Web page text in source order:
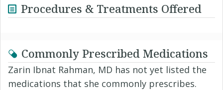
Procedures & Treatments Offered
Commonly Prescribed Medications
Zarin Ibnat Rahman, MD has not yet listed the
medications that she commonly prescribes.